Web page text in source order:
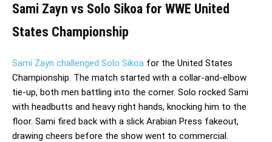
Sami Zayn vs Solo Sikoa for WWE United
States Championship
Sami Zayn challenged Solo Sikoa for the United States
Championship. The match started with a collar-and-elbow
tie-up, both men battling into the corner. Solo rocked Sami
with headbutts and heavy right hands, knocking him to the
floor. Sami fired back with a slick Arabian Press fakeout,
drawing cheers before the show went to commercial.